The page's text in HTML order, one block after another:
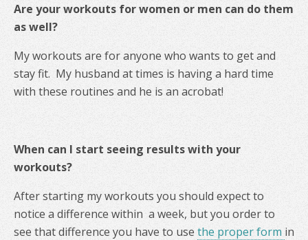
Are your workouts for women or men can do them
as well?
My workouts are for anyone who wants to get and
stay fit. My husband at times is having a hard time
with these routines and he is an acrobat!
When can I start seeing results with your
workouts?
After starting my workouts you should expect to
notice a difference within a week, but you order to
see that difference you have to use the proper form in